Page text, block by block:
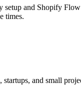
setup and Shopify
times.
and small